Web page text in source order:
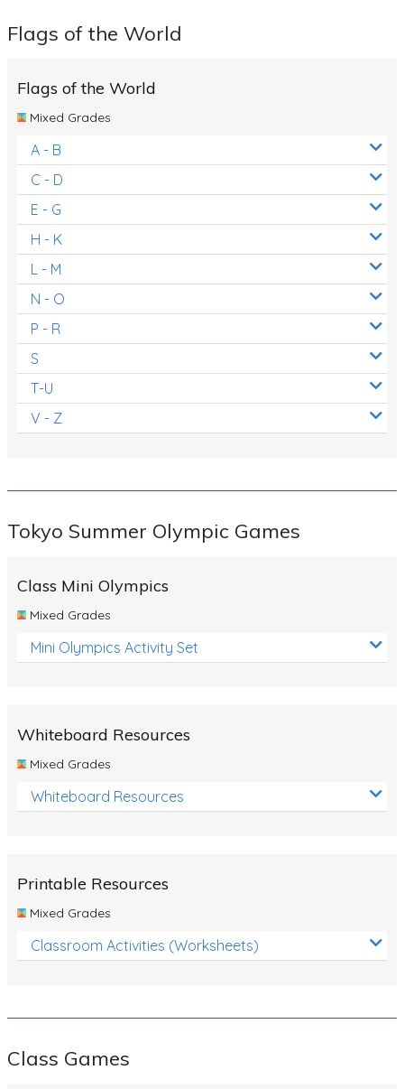
Flags of the World
Flags of the World
Mixed Grades
A - B
C - D
E - G
H - K
L - M
N - O
P - R
S
T-U
V - Z
Tokyo Summer Olympic Games
Class Mini Olympics
Mixed Grades
Mini Olympics Activity Set
Whiteboard Resources
Mixed Grades
Whiteboard Resources
Printable Resources
Mixed Grades
Classroom Activities (Worksheets)
Class Games